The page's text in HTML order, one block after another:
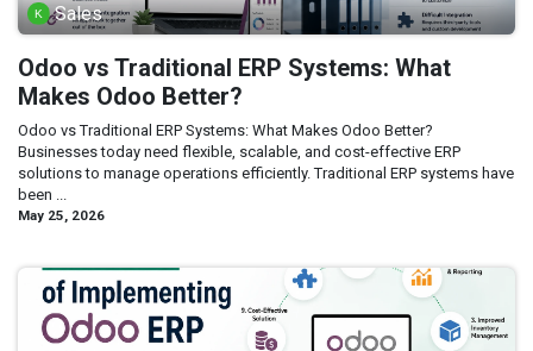
Sales
Odoo vs Traditional ERP Systems: What
Makes Odoo Better?
Odoo vs Traditional ERP Systems: What Makes Odoo Better?
Businesses today need flexible, scalable, and cost-effective ERP
solutions to manage operations efficiently. Traditional ERP systems have
been ...
May 25, 2026